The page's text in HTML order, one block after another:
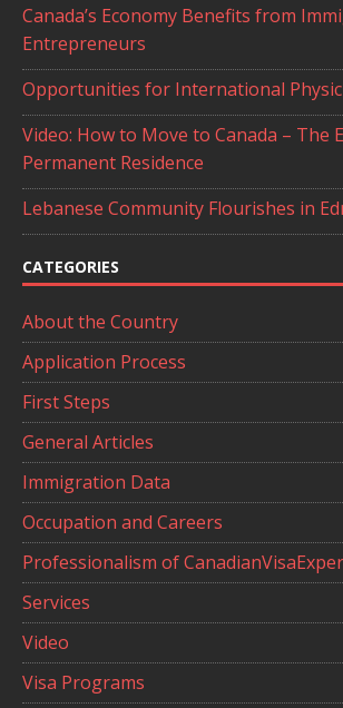
Canada’s Economy Benefits from
Entrepreneurs
Opportunities for International
Video: How to Move to Canada – The
Permanent Residence
Lebanese Community Flourishes in
CATEGORIES
About the Country
Application Process
First Steps
General Articles
Immigration Data
Occupation and Careers
Professionalism of
Services
Video
Visa Programs